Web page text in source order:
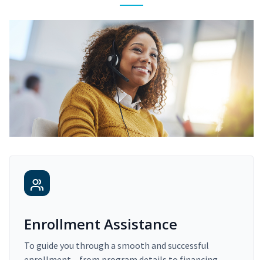
Enrollment Assistance
To guide you through a smooth and successful